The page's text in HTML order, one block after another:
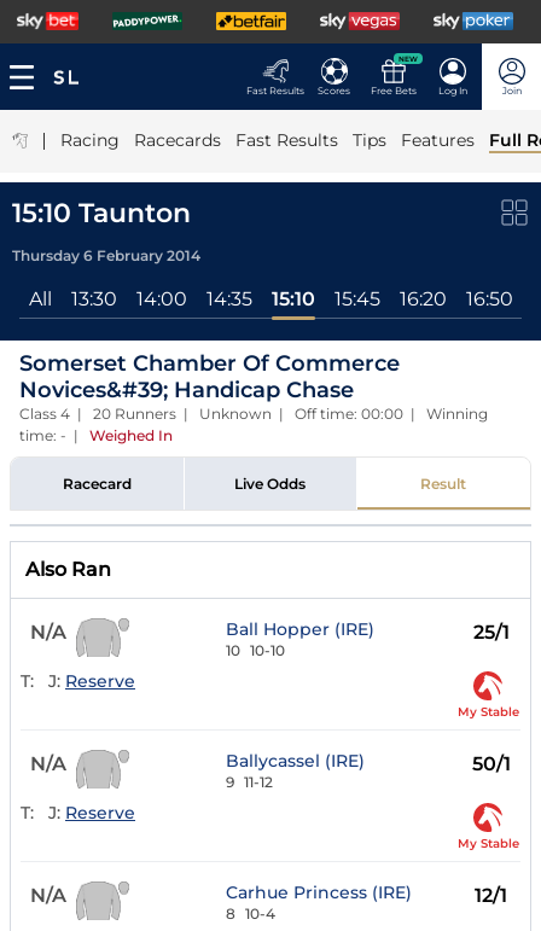
Fast Results Scores
NEW
Free Bets Log In Join
| Racing Racecards Fast Results Tips Features Full
15:10 Taunton
Thursday 6 February 2014
All 13:30 14:00 14:35 15:10 15:45 16:20 16:50
Somerset Chamber Of Commerce
Novices&#39; Handicap Chase
Class 4 | 20 Runners | Unknown | Off time: 00:00 | Winning
time: - | Weighed In
Racecard Live Odds Result
Also Ran
N/A Ball Hopper (IRE)
10 10-10
25/1
T: J: Reserve
My Stable
N/A Ballycassel (IRE)
9 11-12
50/1
T: J: Reserve
My Stable
N/A Carhue Princess (IRE)
8 10-4
12/1